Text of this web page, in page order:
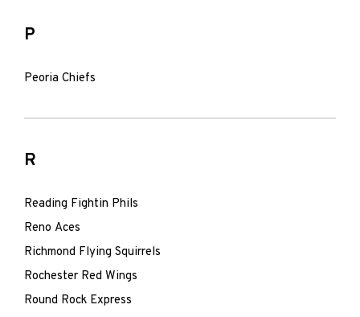
P
Peoria Chiefs
R
Reading Fightin Phils
Reno Aces
Richmond Flying Squirrels
Rochester Red Wings
Round Rock Express